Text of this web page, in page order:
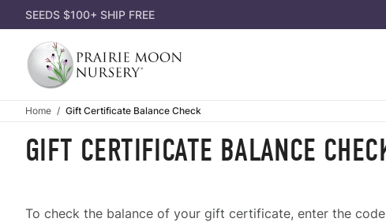
SEEDS $100+ SHIP FREE
Home Gift Certificate Balance Check
GIFT CERTIFICATE BALANCE
To check the balance of your gift certificate, enter the